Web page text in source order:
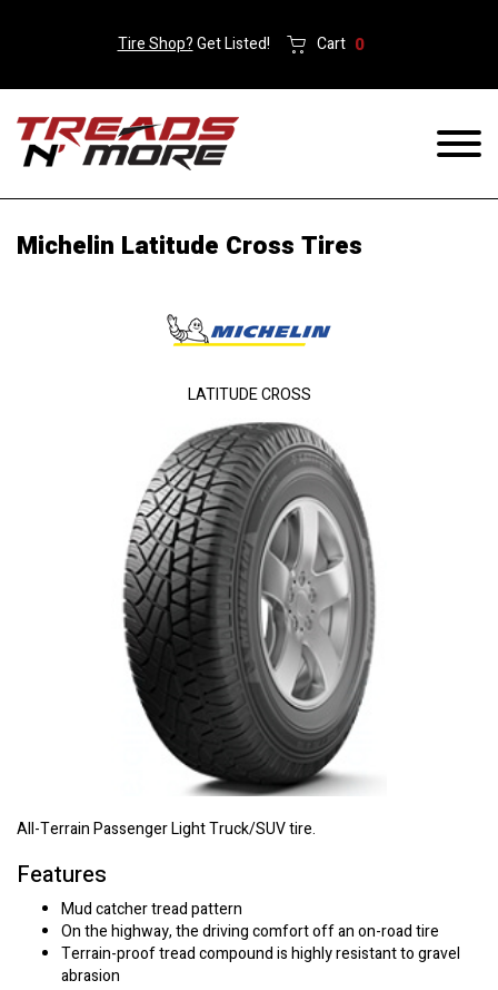
Tire Shop?Get Listed! Cart 0
Michelin Latitude Cross Tires
All-Terrain Passenger Light Truck/SUV tire.
Features
Mud catcher tread pattern
On the highway, the driving comfort off an on-road tire
Terrain-proof tread compound is highly resistant to gravel
abrasion
LATITUDE CROSS